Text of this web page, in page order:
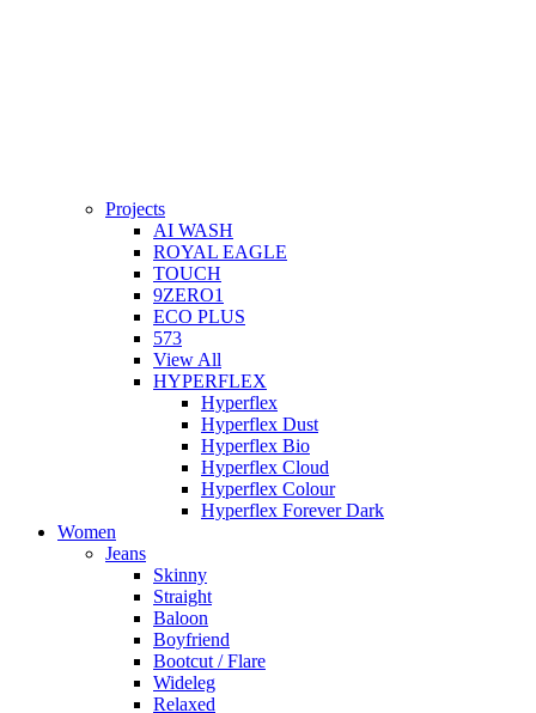
Projects
AI WASH
ROYAL EAGLE
TOUCH
9ZERO1
ECO PLUS
573
View All
HYPERFLEX
Hyperflex
Hyperflex Dust
Hyperflex Bio
Hyperflex Cloud
Hyperflex Colour
Hyperflex Forever Dark
Women
Jeans
Skinny
Straight
Baloon
Boyfriend
Bootcut / Flare
Wideleg
Relaxed